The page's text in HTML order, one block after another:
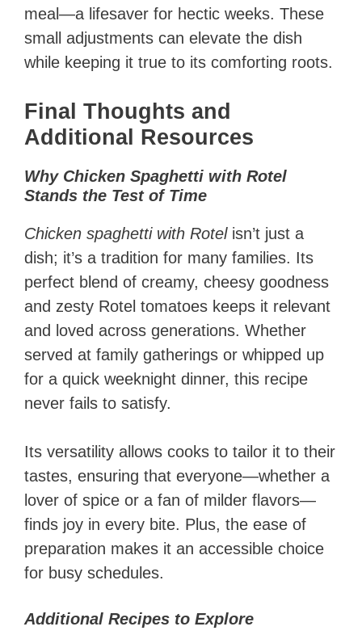
meal—a lifesaver for hectic weeks. These
small adjustments can elevate the dish
while keeping it true to its comforting roots.
Final Thoughts and
Additional Resources
Why Chicken Spaghetti with Rotel
Stands the Test of Time
Chicken spaghetti with Rotelisn’t just a
dish; it’s a tradition for many families. Its
perfect blend of creamy, cheesy goodness
and zesty Rotel tomatoes keeps it relevant
and loved across generations. Whether
served at family gatherings or whipped up
for a quick weeknight dinner, this recipe
never fails to satisfy.
Its versatility allows cooks to tailor it to their
tastes, ensuring that everyone—whether a
lover of spice or a fan of milder flavors—
finds joy in every bite. Plus, the ease of
preparation makes it an accessible choice
for busy schedules.
Additional Recipes to Explore